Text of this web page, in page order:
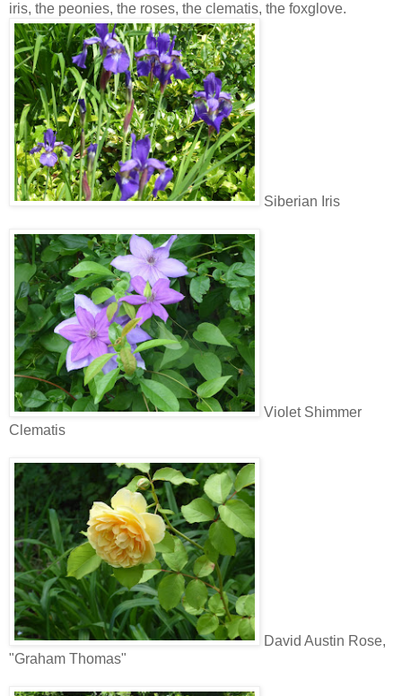
iris, the peonies, the roses, the clematis, the foxglove.
Siberian Iris
Violet Shimmer
Clematis
David Austin Rose,
"Graham Thomas"